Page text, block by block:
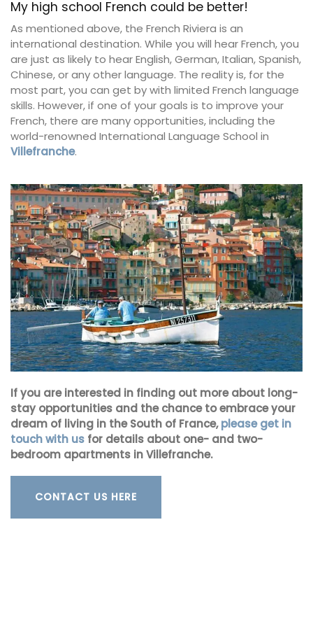
My high school French could be better!
As mentioned above, the French Riviera is an
international destination. While you will hear French, you
are just as likely to hear English, German, Italian, Spanish,
Chinese, or any other language. The reality is, for the
most part, you can get by with limited French language
skills. However, if one of your goals is to improve your
French, there are many opportunities, including the
world-renowned International Language School in
Villefranche.
If you are interested in finding out more about long-
stay opportunities and the chance to embrace your
dream of living in the South of France,please get in
touch with us for details about one- and two-
bedroom apartments in Villefranche.
CONTACT US HERE